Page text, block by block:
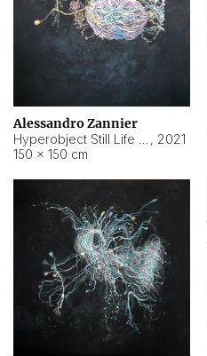
Alessandro Zannier
, 2021
150 × 150 cm